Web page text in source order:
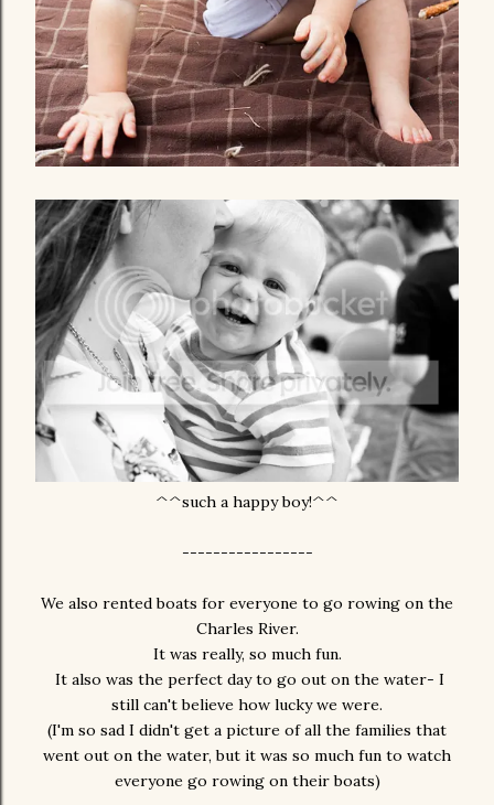
^^such a happy boy!^^
-----------------
We also rented boats for everyone to go rowing on the
Charles River.
It was really, so much fun.
It also was the perfect day to go out on the water- I
still can't believe how lucky we were.
(I'm so sad I didn't get a picture of all the families that
went out on the water, but it was so much fun to watch
everyone go rowing on their boats)